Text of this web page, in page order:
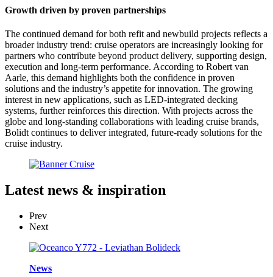
Growth driven by proven partnerships
The continued demand for both refit and newbuild projects reflects a
broader industry trend: cruise operators are increasingly looking for
partners who contribute beyond product delivery, supporting design,
execution and long-term performance. According to Robert van
Aarle, this demand highlights both the confidence in proven
solutions and the industry’s appetite for innovation. The growing
interest in new applications, such as LED-integrated decking
systems, further reinforces this direction. With projects across the
globe and long-standing collaborations with leading cruise brands,
Bolidt continues to deliver integrated, future-ready solutions for the
cruise industry.
Latest news & inspiration
Prev
Next
News